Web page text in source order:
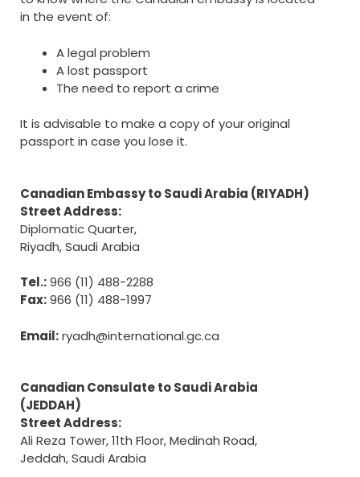
in the event of:
A legal problem
A lost passport
The need to report a crime
It is advisable to make a copy of your original
passport in case you lose it.
Canadian Embassy to Saudi Arabia (RIYADH)
Street Address:
Diplomatic Quarter,
Riyadh, Saudi Arabia
Tel.:966 (11) 488-2288
Fax:966 (11) 488-1997
Email:ryadh@international.gc.ca
Canadian Consulate to Saudi Arabia
(JEDDAH)
Street Address:
Ali Reza Tower, 11th Floor, Medinah Road,
Jeddah, Saudi Arabia